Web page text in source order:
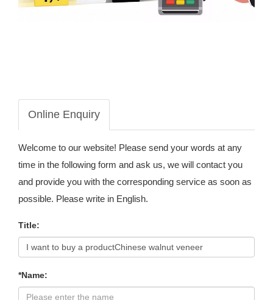
Online Enquiry
Welcome to our website! Please send your words at any
time in the following form and ask us, we will contact you
and provide you with the corresponding service as soon as
possible. Please write in English.
Title:
*Name: